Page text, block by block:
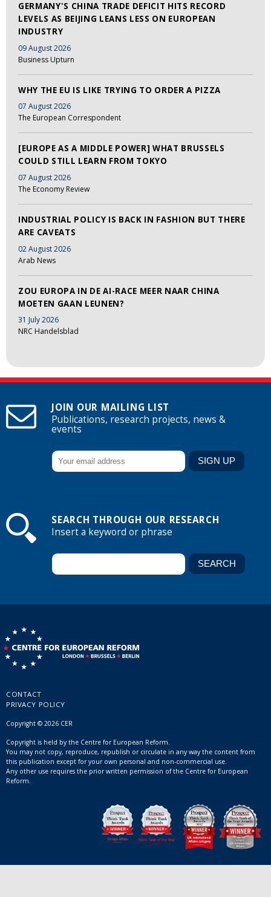
GERMANY'S CHINA TRADE DEFICIT HITS RECORD
LEVELS AS BEIJING LEANS LESS ON EUROPEAN
INDUSTRY
09 August 2026
Business Upturn
WHY THE EU IS LIKE TRYING TO ORDER A PIZZA
07 August 2026
The European Correspondent
[EUROPE AS A MIDDLE POWER] WHAT BRUSSELS
COULD STILL LEARN FROM TOKYO
07 August 2026
The Economy Review
INDUSTRIAL POLICY IS BACK IN FASHION BUT THERE
ARE CAVEATS
02 August 2026
Arab News
ZOU EUROPA IN DE AI-RACE MEER NAAR CHINA
MOETEN GAAN LEUNEN?
31 July 2026
NRC Handelsblad
JOIN OUR MAILING LIST
Publications, research projects, news &
events
SEARCH THROUGH OUR RESEARCH
Insert a keyword or phrase
CONTACT
PRIVACY POLICY
Copyright © 2026 CER
Copyright is held by the Centre for European Reform.
You may not copy, reproduce, republish or circulate in any way the content from
this publication except for your own personal and non-commercial use.
Any other use requires the prior written permission of the Centre for European
Reform.